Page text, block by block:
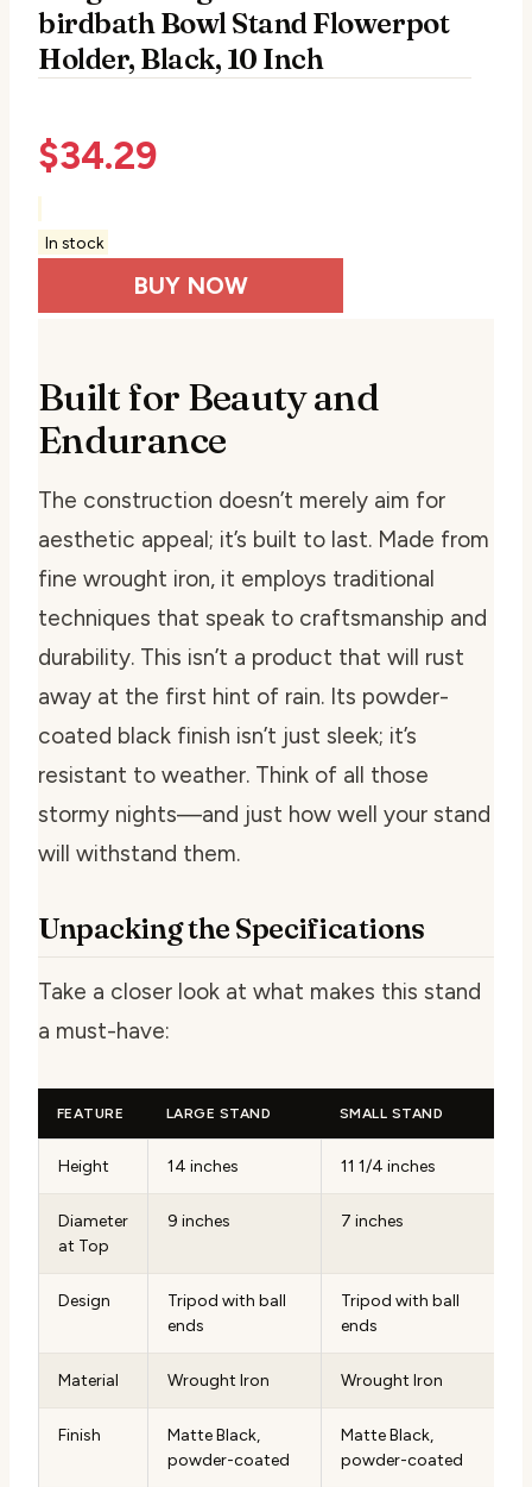
birdbath Bowl Stand Flowerpot
Holder, Black, 10 Inch
$34.29
In stock
BUY NOW
Built for Beauty and
Endurance
The construction doesn’t merely aim for
aesthetic appeal; it’s built to last. Made from
fine wrought iron, it employs traditional
techniques that speak to craftsmanship and
durability. This isn’t a product that will rust
away at the first hint of rain. Its powder-
coated black finish isn’t just sleek; it’s
resistant to weather. Think of all those
stormy nights—and just how well your stand
will withstand them.
Unpacking the Specifications
Take a closer look at what makes this stand
a must-have:
FEATURE LARGE STAND SMALL STAND
Height 14 inches 11 1/4 inches
Diameter
at Top
9 inches 7 inches
Design
Tripod with ball
ends
Tripod with ball
ends
Material Wrought Iron Wrought Iron
Finish
Matte Black,
powder-coated
Matte Black,
powder-coated